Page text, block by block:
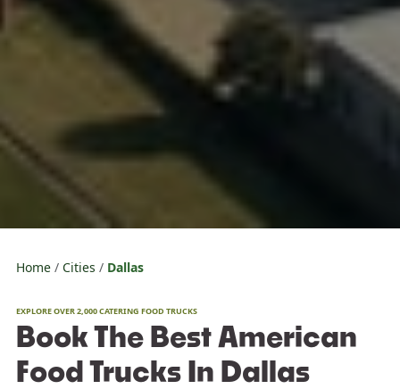
Home Cities Dallas
EXPLORE OVER 2,000 CATERING FOOD TRUCKS
Book The Best American
Food Trucks In Dallas